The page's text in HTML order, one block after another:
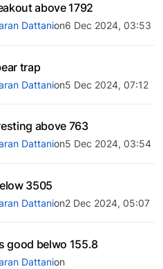
above 1792
Dattanion6 Dec 2024, 03:53
trap
Dattanion5 Dec 2024, 07:12
above 763
Dattanion5 Dec 2024, 03:54
3505
Dattanion2 Dec 2024, 05:07
good belwo 155.8
Dattanion